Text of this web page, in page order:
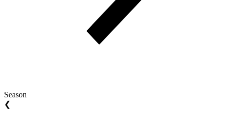
Season
❮